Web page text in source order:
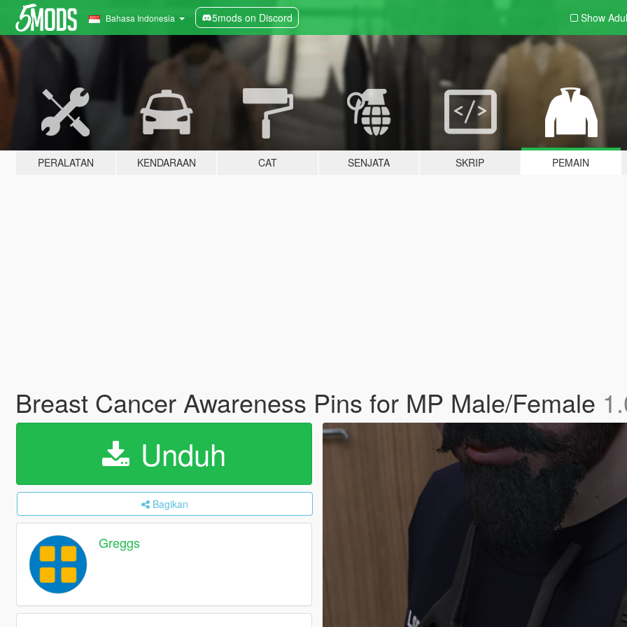
Bahasa Indonesia 5mods on Discord Show
PERALATAN KENDARAAN CAT SENJATA SKRIP PEMAIN
Breast Cancer Awareness Pins for MP Male/Female
Unduh
Bagikan
Greggs